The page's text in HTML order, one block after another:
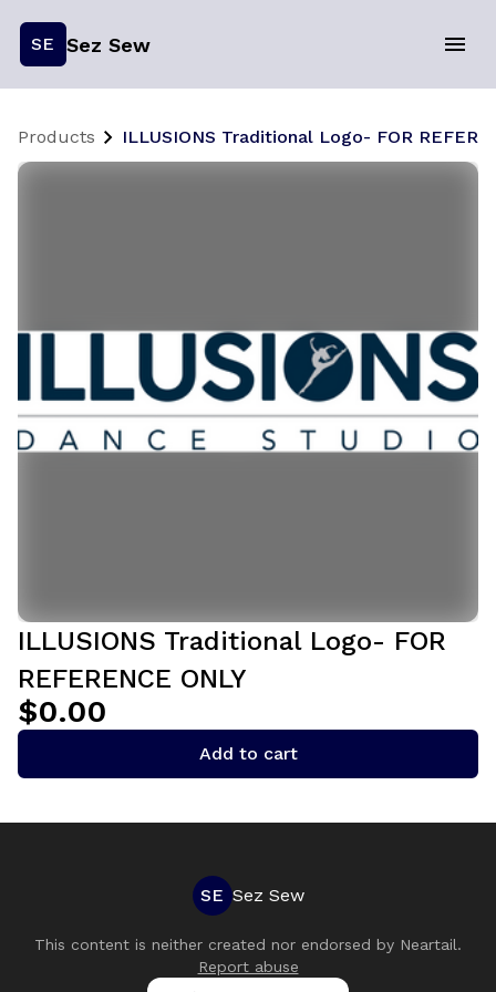
SE Sez Sew
Products ILLUSIONS Traditional Logo- FOR
ILLUSIONS Traditional Logo- FOR
REFERENCE ONLY
$0.00
Add to cart
SE Sez Sew
This content is neither created nor endorsed by Neartail.
Report abuse